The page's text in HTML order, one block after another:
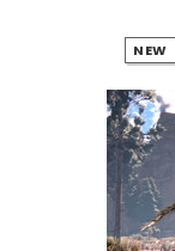
NEW